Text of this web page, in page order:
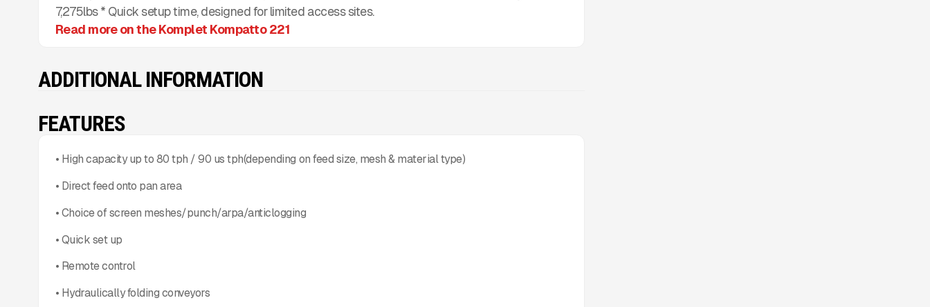
7,275lbs * Quick setup time, designed for limited access sites.
Read more on the Komplet Kompatto 221
ADDITIONAL INFORMATION
FEATURES
• High capacity up to 80 tph / 90 us tph(depending on feed size, mesh & material type)
• Direct feed onto pan area
• Choice of screen meshes/punch/arpa/anticlogging
• Quick set up
• Remote control
• Hydraulically folding conveyors